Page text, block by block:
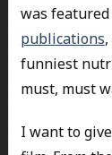
was
publications
funniest
must, must
I want to